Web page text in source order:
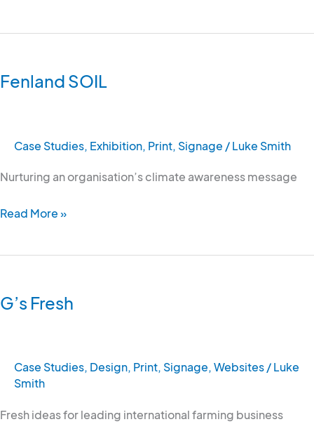
Fenland SOIL
Case Studies, Exhibition, Print, Signage /Luke Smith
Nurturing an organisation’s climate awareness message
Read More »
G’s Fresh
Case Studies, Design, Print, Signage,Websites/Luke
Smith
Fresh ideas for leading international farming business